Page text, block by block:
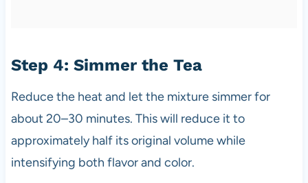
Step 4: Simmer the Tea
Reduce the heat and let the mixture simmer for
about 20–30 minutes. This will reduce it to
approximately half its original volume while
intensifying both flavor and color.